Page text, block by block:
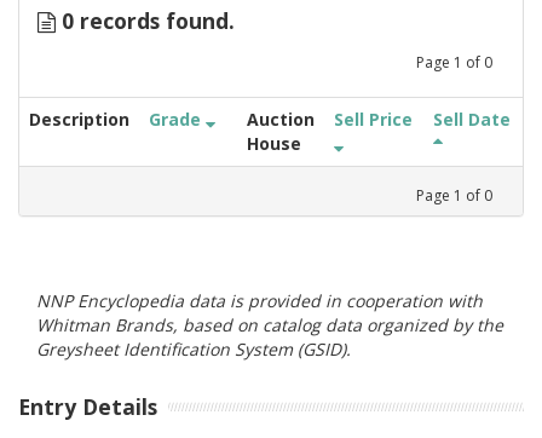
0 records found.
Page 1 of 0
Description Grade
Auction
House
Sell Price Sell Date
Page 1 of 0
NNP Encyclopedia data is provided in cooperation with
Whitman Brands, based on catalog data organized by the
Greysheet Identification System (GSID).
Entry Details